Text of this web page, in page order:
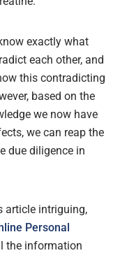
exactly what
each other, and
this contradicting
based on the
we now have
we can reap the
due diligence in
article intriguing,
Personal
the information